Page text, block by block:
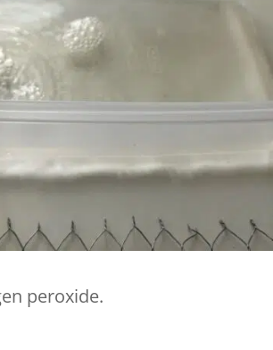
peroxide.